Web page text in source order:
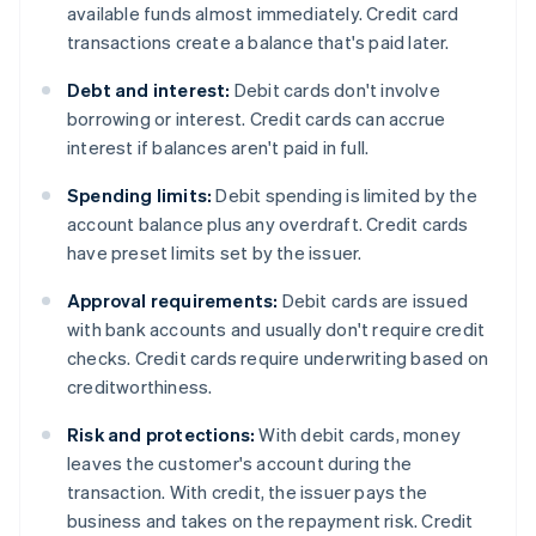
available funds almost immediately. Credit card
transactions create a balance that's paid later.
Debt and interest: Debit cards don't involve
borrowing or interest. Credit cards can accrue
interest if balances aren't paid in full.
Spending limits: Debit spending is limited by the
account balance plus any overdraft. Credit cards
have preset limits set by the issuer.
Approval requirements: Debit cards are issued
with bank accounts and usually don't require credit
checks. Credit cards require underwriting based on
creditworthiness.
Risk and protections: With debit cards, money
leaves the customer's account during the
transaction. With credit, the issuer pays the
business and takes on the repayment risk. Credit